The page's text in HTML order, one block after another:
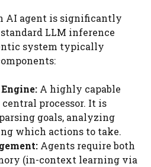
AI agent is significantly
LLM inference
system typically
A highly capable
processor. It is
goals, analyzing
which actions to take.
Agents require both
(in-context learning via